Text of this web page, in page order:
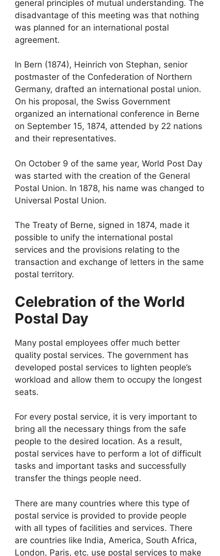
general principles of mutual understanding. The
disadvantage of this meeting was that nothing
was planned for an international postal
agreement.
In Bern (1874), Heinrich von Stephan, senior
postmaster of the Confederation of Northern
Germany, drafted an international postal union.
On his proposal, the Swiss Government
organized an international conference in Berne
on September 15, 1874, attended by 22 nations
and their representatives.
On October 9 of the same year, World Post Day
was started with the creation of the General
Postal Union. In 1878, his name was changed to
Universal Postal Union.
The Treaty of Berne, signed in 1874, made it
possible to unify the international postal
services and the provisions relating to the
transaction and exchange of letters in the same
postal territory.
Celebration of the World
Postal Day
Many postal employees offer much better
quality postal services. The government has
developed postal services to lighten people’s
workload and allow them to occupy the longest
seats.
For every postal service, it is very important to
bring all the necessary things from the safe
people to the desired location. As a result,
postal services have to perform a lot of difficult
tasks and important tasks and successfully
transfer the things people need.
There are many countries where this type of
postal service is provided to provide people
with all types of facilities and services. There
are countries like India, America, South Africa,
London, Paris, etc. use postal services to make